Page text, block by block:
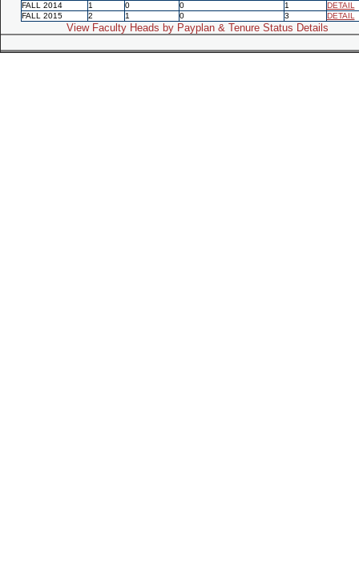
FALL 2014
1 0 0 1
DETAIL
FALL 2015
2 1 0 3 DETAIL
View Faculty Heads by Payplan & Tenure Status Details